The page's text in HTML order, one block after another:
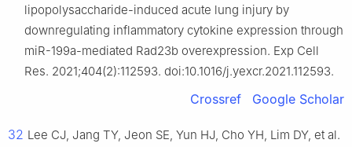
lipopolysaccharide-induced acute lung injury by
downregulating inflammatory cytokine expression through
miR-199a-mediated Rad23b overexpression. Exp Cell
Res. 2021;404(2):112593. doi:10.1016/j.yexcr.2021.112593.
Crossref Google Scholar
32 Lee CJ, Jang TY, Jeon SE, Yun HJ, Cho YH, Lim DY, et al.